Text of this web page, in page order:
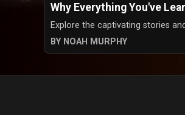
Why Everything You've
Explore the captivating stories
BY NOAH MURPHY